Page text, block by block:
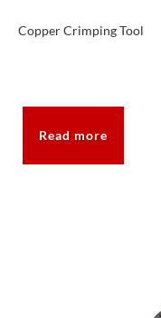
Copper Crimping Tool
Read more